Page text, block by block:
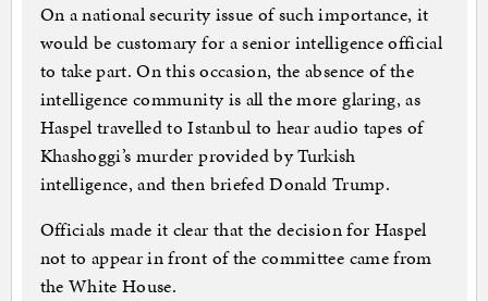
On a national security issue of such importance, it
would be customary for a senior intelligence official
to take part. On this occasion, the absence of the
intelligence community is all the more glaring, as
Haspel travelled to Istanbul to hear audio tapes of
Khashoggi’s murder provided by Turkish
intelligence, and then briefed Donald Trump.
Officials made it clear that the decision for Haspel
not to appear in front of the committee came from
the White House.